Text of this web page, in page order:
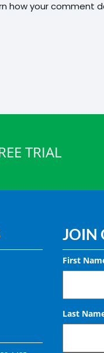
how your comment
TRIAL
JOIN
First
Last